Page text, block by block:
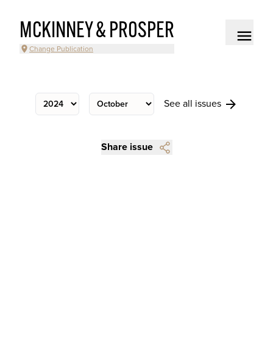
MCKINNEY & PROSPER
Change Publication
See all issues
Share issue